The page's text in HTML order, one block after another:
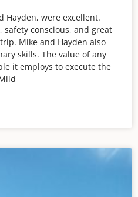
Hayden, were excellent.
safety conscious, and great
Mike and Hayden also
skills. The value of any
it employs to execute the